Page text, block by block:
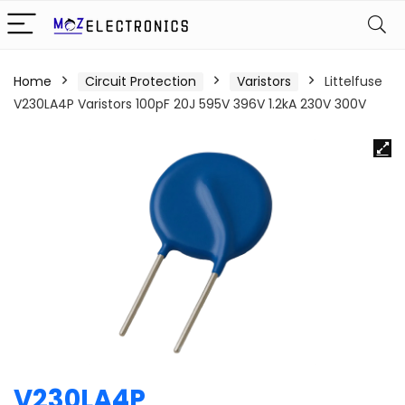
Home Circuit Protection Varistors
Littelfuse
V230LA4P Varistors 100pF 20J 595V 396V 1.2kA 230V 300V